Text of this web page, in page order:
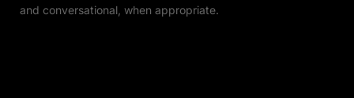
and conversational, when appropriate.